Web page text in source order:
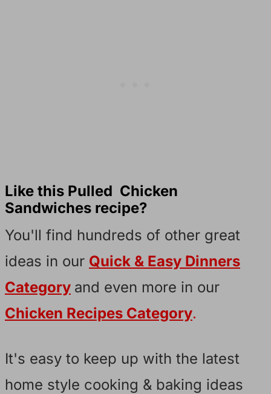
Like this Pulled Chicken
Sandwiches recipe?
You'll find hundreds of other great
ideas in our Quick & Easy Dinners
Category and even more in our
Chicken Recipes Category.
It's easy to keep up with the latest
home style cooking & baking ideas